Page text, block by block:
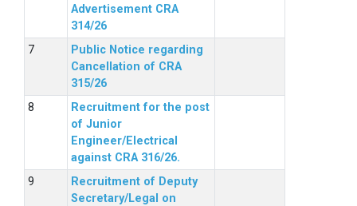
Advertisement CRA
314/26
Public Notice regarding
Cancellation of CRA
315/26
Recruitment for the post
of Junior
Engineer/Electrical
against CRA 316/26.
Recruitment of Deputy
Secretary/Legal on